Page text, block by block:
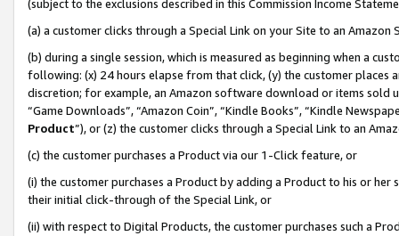
(subject to the exclusions described in this Commission Income
(a) a customer clicks through a Special Link on your Site to an Amazon
(b) during a single session, which is measured as beginning when a
following: (x) 24 hours elapse from that click, (y) the customer
discretion; for example, an Amazon software download or items sold
“Game Downloads”, “Amazon Coin”, “Kindle Books”, “Kindle
Product”), or (z) the customer clicks through a Special Link to an
(c) the customer purchases a Product via our 1-Click feature, or
(i) the customer purchases a Product by adding a Product to his or
their initial click-through of the Special Link, or
(ii) with respect to Digital Products, the customer purchases such a